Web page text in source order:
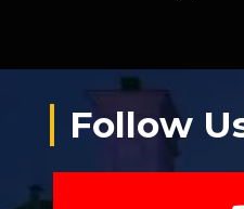
Follow